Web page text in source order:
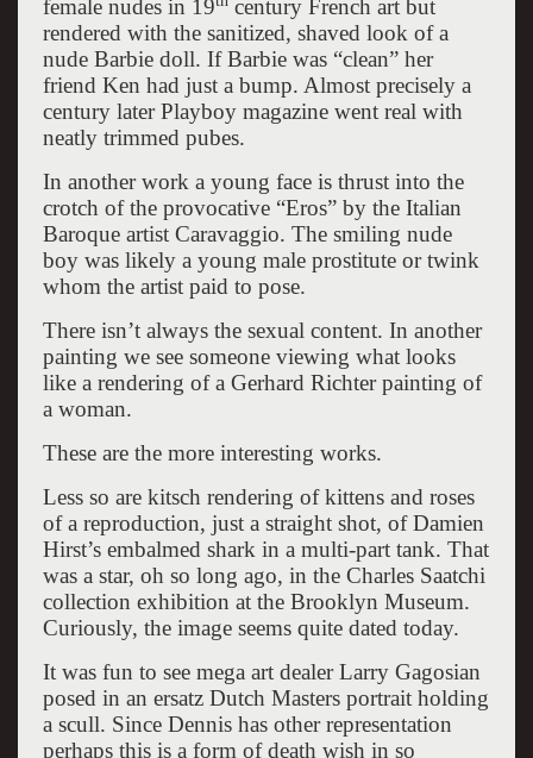
female nudes in 19 century French art but
rendered with the sanitized, shaved look of a
nude Barbie doll. If Barbie was “clean” her
friend Ken had just a bump. Almost precisely a
century later Playboy magazine went real with
neatly trimmed pubes.
In another work a young face is thrust into the
crotch of the provocative “Eros” by the Italian
Baroque artist Caravaggio. The smiling nude
boy was likely a young male prostitute or twink
whom the artist paid to pose.
There isn’t always the sexual content. In another
painting we see someone viewing what looks
like a rendering of a Gerhard Richter painting of
a woman.
These are the more interesting works.
Less so are kitsch rendering of kittens and roses
of a reproduction, just a straight shot, of Damien
Hirst’s embalmed shark in a multi-part tank. That
was a star, oh so long ago, in the Charles Saatchi
collection exhibition at the Brooklyn Museum.
Curiously, the image seems quite dated today.
It was fun to see mega art dealer Larry Gagosian
posed in an ersatz Dutch Masters portrait holding
a scull. Since Dennis has other representation
perhaps this is a form of death wish in so